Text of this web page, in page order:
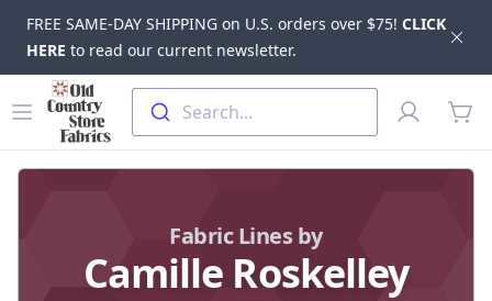
FREE SAME-DAY SHIPPING on U.S. orders over $75! CLICK
HERE to read our current newsletter.
Skip to main content
Open menu
Old Country Store Fabrics
Search...
Profile
Fabric Lines by
Camille Roskelley